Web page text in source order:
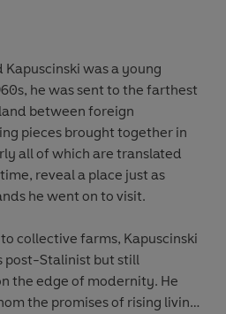
was a young
he was sent to the farthest
between foreign
pieces brought together in
all of which are translated
reveal a place just as
he went on to visit.
collective farms, Kapuscinski
post-Stalinist but still
the edge of modernity. He
the promises of rising living